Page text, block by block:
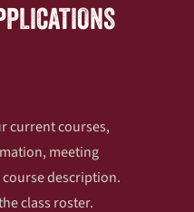
current courses,
meeting
description.
class roster.